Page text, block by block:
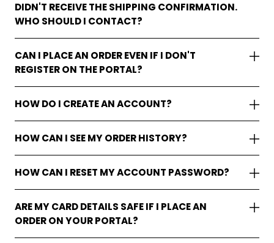
DIDN'T RECEIVE THE SHIPPING CONFIRMATION.
WHO SHOULD I CONTACT?
CAN I PLACE AN ORDER EVEN IF I DON'T
REGISTER ON THE PORTAL?
HOW DO I CREATE AN ACCOUNT?
HOW CAN I SEE MY ORDER HISTORY?
HOW CAN I RESET MY ACCOUNT PASSWORD?
ARE MY CARD DETAILS SAFE IF I PLACE AN
ORDER ON YOUR PORTAL?